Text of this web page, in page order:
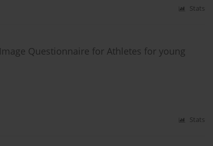
Stats
Questionnaire for Athletes for young
Stats